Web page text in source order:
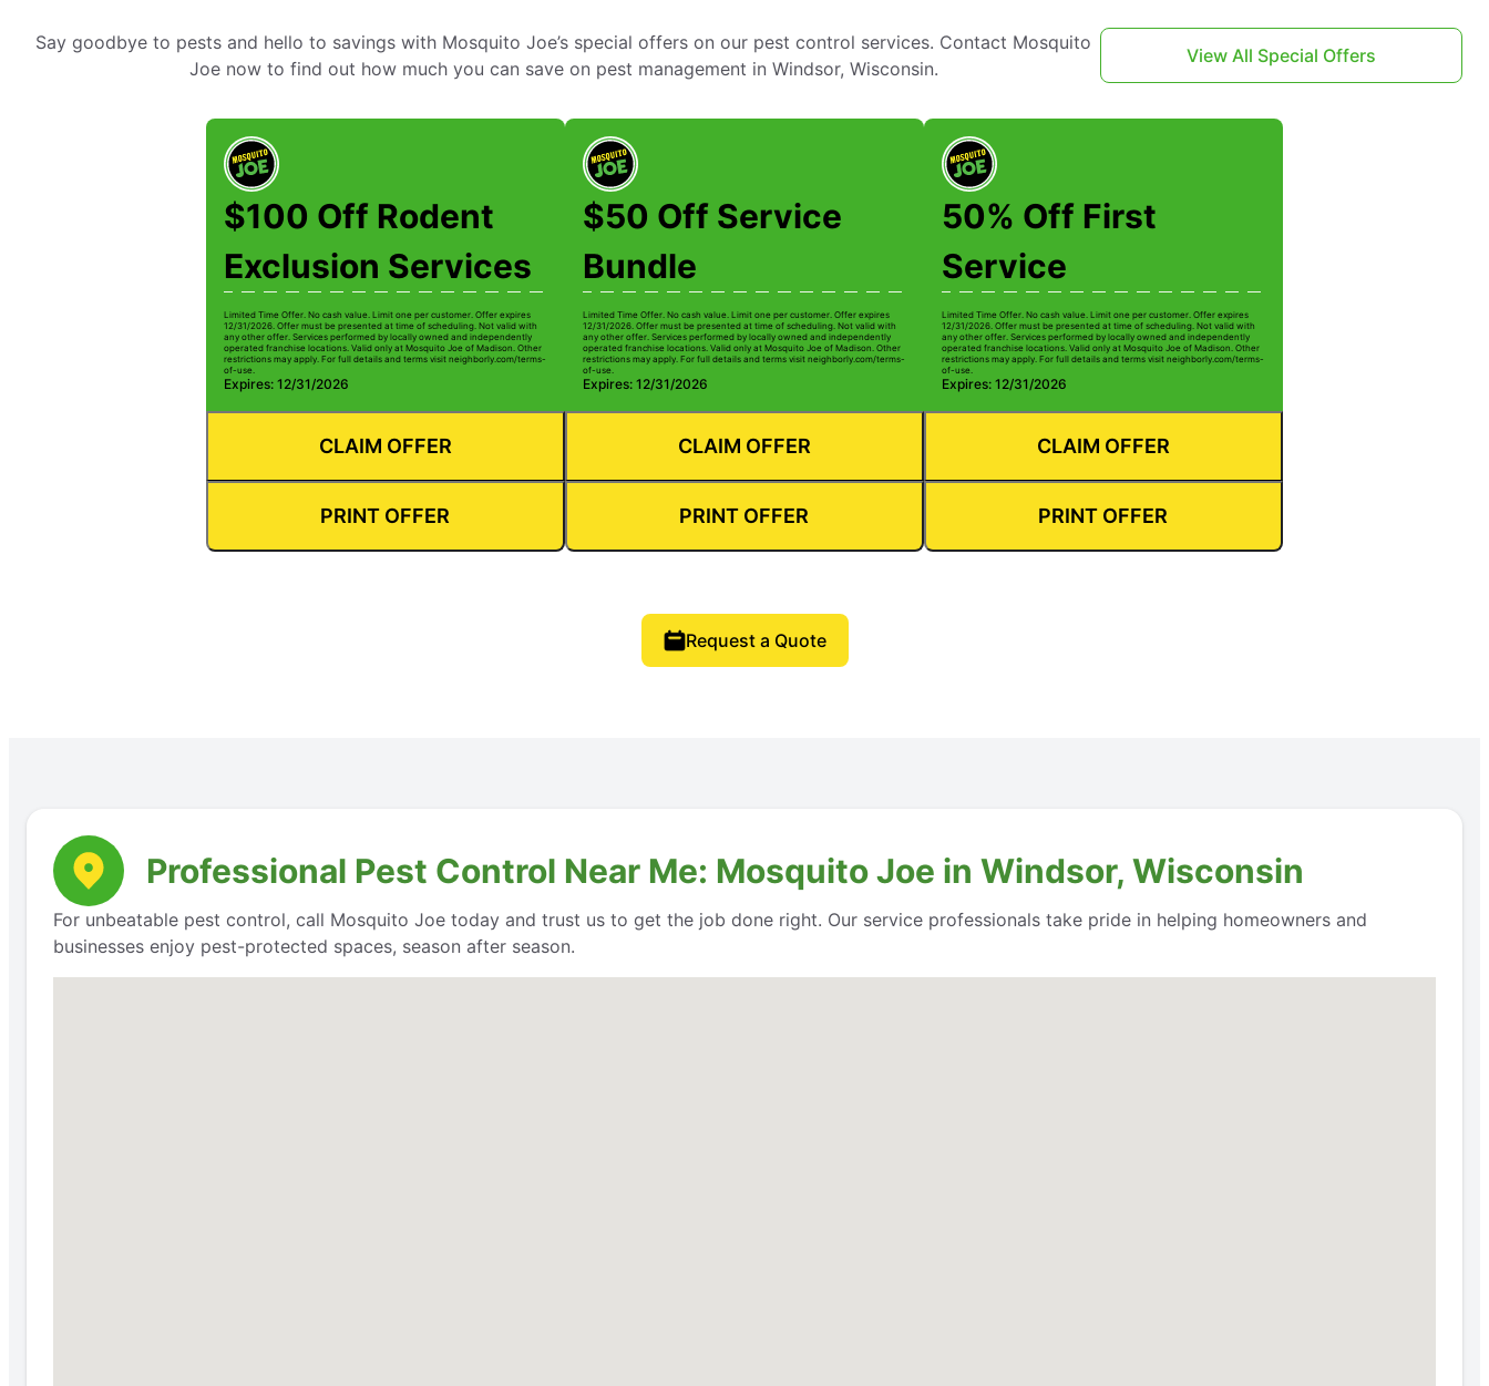
Say goodbye to pests and hello to savings with Mosquito Joe’s special offers on our pest control services. Contact Mosquito
Joe now to find out how much you can save on pest management in Windsor, Wisconsin.
View All Special Offers
$100 Off Rodent
Exclusion Services
Limited Time Offer. No cash value. Limit one per customer. Offer expires
12/31/2026. Offer must be presented at time of scheduling. Not valid with
any other offer. Services performed by locally owned and independently
operated franchise locations. Valid only at Mosquito Joe of Madison. Other
restrictions may apply. For full details and terms visit neighborly.com/terms-
of-use.
Expires: 12/31/2026
CLAIM OFFER
PRINT OFFER
$50 Off Service
Bundle
Limited Time Offer. No cash value. Limit one per customer. Offer expires
12/31/2026. Offer must be presented at time of scheduling. Not valid with
any other offer. Services performed by locally owned and independently
operated franchise locations. Valid only at Mosquito Joe of Madison. Other
restrictions may apply. For full details and terms visit neighborly.com/terms-
of-use.
Expires: 12/31/2026
CLAIM OFFER
PRINT OFFER
50% Off First
Service
Limited Time Offer. No cash value. Limit one per customer. Offer expires
12/31/2026. Offer must be presented at time of scheduling. Not valid with
any other offer. Services performed by locally owned and independently
operated franchise locations. Valid only at Mosquito Joe of Madison. Other
restrictions may apply. For full details and terms visit neighborly.com/terms-
of-use.
Expires: 12/31/2026
CLAIM OFFER
PRINT OFFER
Request a Quote
Professional Pest Control Near Me: Mosquito Joe in Windsor, Wisconsin
For unbeatable pest control, call Mosquito Joe today and trust us to get the job done right. Our service professionals take pride in helping homeowners and
businesses enjoy pest-protected spaces, season after season.